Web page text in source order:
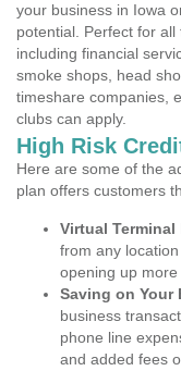
your business in Iowa
potential. Perfect for
including financial
smoke shops, head
timeshare companies,
clubs can apply.
High Risk
Here are some of the
plan offers customers
Virtual Terminal
from any
opening up more
Saving on Your
business
phone line
and added fees